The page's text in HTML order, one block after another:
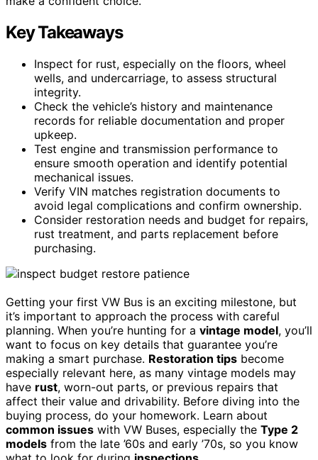
Key Takeaways
Inspect for rust, especially on the floors, wheel
wells, and undercarriage, to assess structural
integrity.
Check the vehicle’s history and maintenance
records for reliable documentation and proper
upkeep.
Test engine and transmission performance to
ensure smooth operation and identify potential
mechanical issues.
Verify VIN matches registration documents to
avoid legal complications and confirm ownership.
Consider restoration needs and budget for repairs,
rust treatment, and parts replacement before
purchasing.
Getting your first VW Bus is an exciting milestone, but
it’s important to approach the process with careful
planning. When you’re hunting for a vintage model, you’ll
want to focus on key details that guarantee you’re
making a smart purchase. Restoration tips become
especially relevant here, as many vintage models may
have rust, worn-out parts, or previous repairs that
affect their value and drivability. Before diving into the
buying process, do your homework. Learn about
common issues with VW Buses, especially the Type 2
models from the late ’60s and early ’70s, so you know